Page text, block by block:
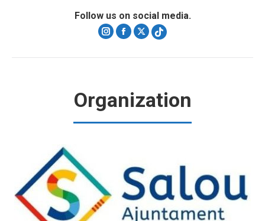
Follow us on social media.
InstagramFacebook
X
Organization